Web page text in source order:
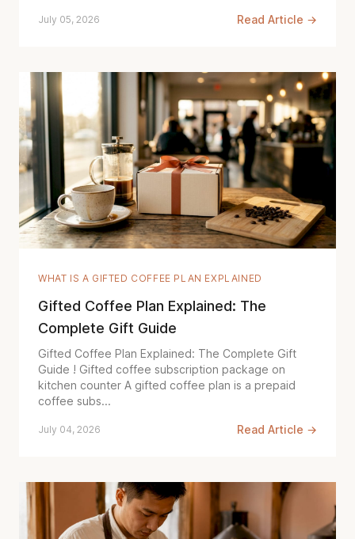
July 05, 2026 Read Article →
WHAT IS A GIFTED COFFEE PLAN EXPLAINED
Gifted Coffee Plan Explained: The
Complete Gift Guide
Gifted Coffee Plan Explained: The Complete Gift
Guide ! Gifted coffee subscription package on
kitchen counter A gifted coffee plan is a prepaid
coffee subs...
July 04, 2026 Read Article →